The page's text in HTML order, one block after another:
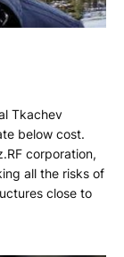
Tkachev
below cost.
corporation,
all the risks of
close to